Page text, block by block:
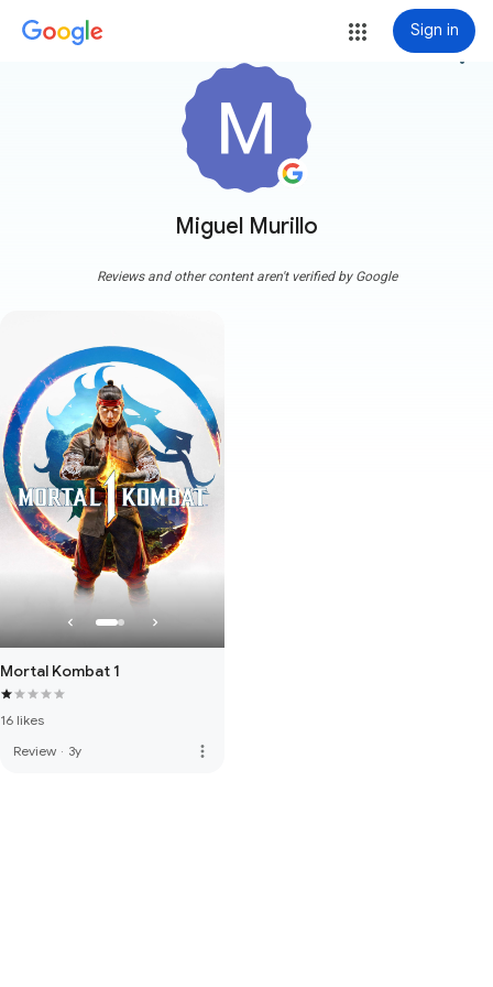
Sign in
Miguel Murillo
more_vert
Reviews and other content aren't verified by Google
Mortal Kombat 1
16 likes
Review · 3y more_vert